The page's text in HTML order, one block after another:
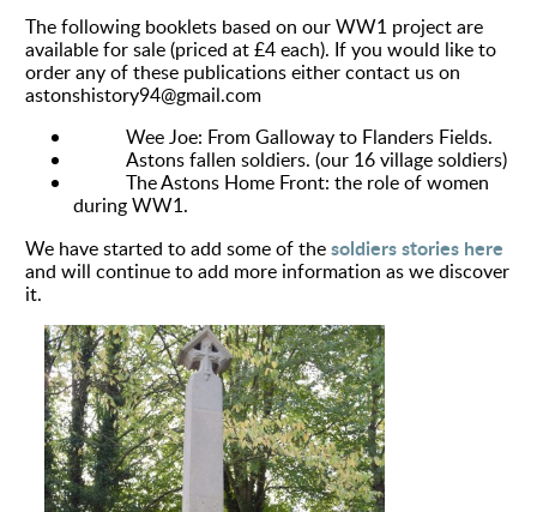
The following booklets based on our WW1 project are
available for sale (priced at £4 each). If you would like to
order any of these publications either contact us on
astonshistory94@gmail.com
Wee Joe: From Galloway to Flanders Fields.
Astons fallen soldiers. (our 16 village soldiers)
The Astons Home Front: the role of women
during WW1.
We have started to add some of thesoldiers stories here
and will continueto add more information as we discover
it.